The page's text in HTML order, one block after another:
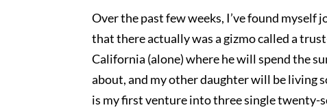
Over the past few weeks, I’ve found
that there actually was a gizmo called a
California (alone) where he will spend the
about, and my other daughter will be living
is my first venture into three single twenty-